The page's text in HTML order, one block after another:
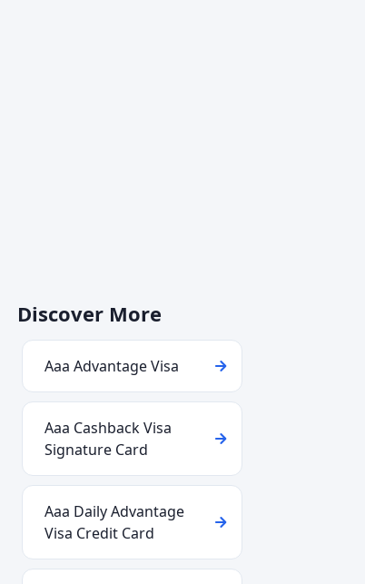
Discover More
Aaa Advantage Visa
Aaa Cashback Visa
Signature Card
Aaa Daily Advantage
Visa Credit Card